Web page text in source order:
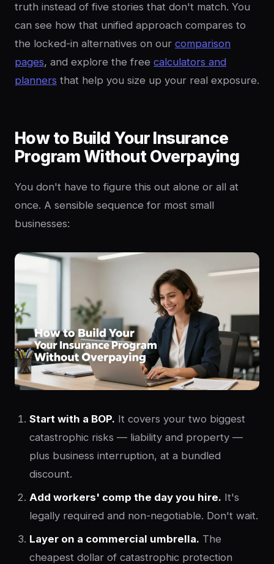
truth instead of five stories that don't match. You
can see how that unified approach compares to
the locked-in alternatives on our comparison
pages, and explore the free calculators and
planners that help you size up your real exposure.
How to Build Your Insurance
Program Without Overpaying
You don't have to figure this out alone or all at
once. A sensible sequence for most small
businesses:
Start with a BOP. It covers your two biggest
catastrophic risks — liability and property —
plus business interruption, at a bundled
discount.
Add workers' comp the day you hire. It's
legally required and non-negotiable. Don't wait.
Layer on a commercial umbrella. The
cheapest dollar of catastrophic protection